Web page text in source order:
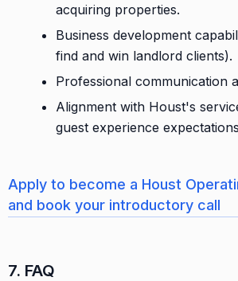
acquiring properties.
Business development
find and win landlord clients).
Professional communication
Alignment with Houst's
guest experience
Apply to become a Houst
and book your introductory call
7. FAQ